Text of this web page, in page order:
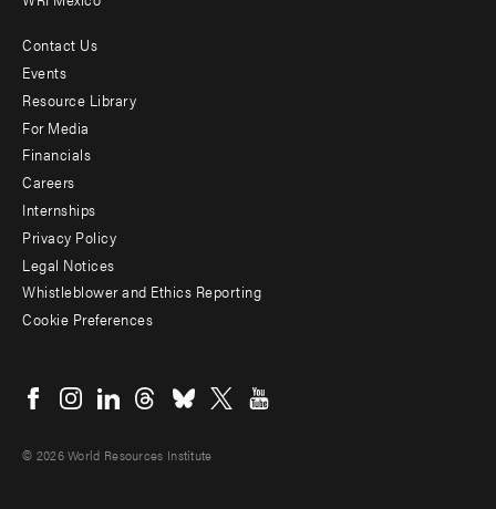
Footer
menu
-
Additional
Contact Us
Events
Resource Library
For Media
Financials
Careers
Internships
Privacy Policy
Legal Notices
Whistleblower and Ethics Reporting
Cookie Preferences
menu
© 2026 World Resources Institute